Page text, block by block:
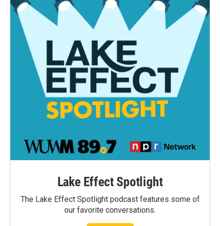
Lake Effect Spotlight
The Lake Effect Spotlight podcast features some of
our favorite conversations.